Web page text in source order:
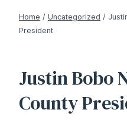
Home / Uncategorized /
President
Justin Bobo
County